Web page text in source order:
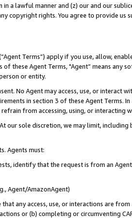
in a lawful manner and (z) our and our
copyright rights. You agree to provide us
Terms”) apply if you use, allow,
of these Agent Terms, "Agent” means
or entity.
No Agent may access, use, or
in section 3 of these Agent Terms.
from accessing, using, or interacting
our sole discretion, we may limit,
Agents must:
identify that the request is from an
Agent/AmazonAgent)
any access, use, or interactions are
or (b) completing or circumventing